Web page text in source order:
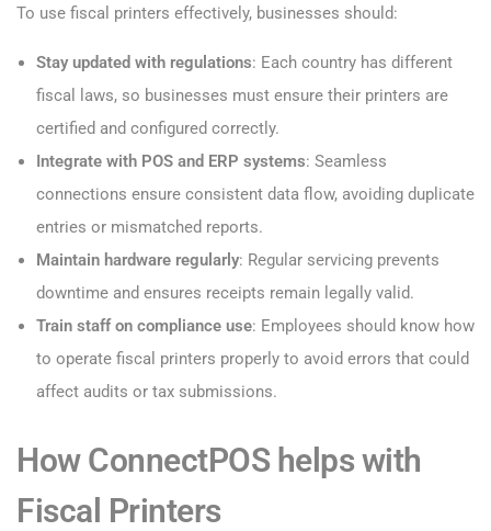
To use fiscal printers effectively, businesses should:
Stay updated with regulations: Each country has different
fiscal laws, so businesses must ensure their printers are
certified and configured correctly.
Integrate with POS and ERP systems: Seamless
connections ensure consistent data flow, avoiding duplicate
entries or mismatched reports.
Maintain hardware regularly: Regular servicing prevents
downtime and ensures receipts remain legally valid.
Train staff on compliance use: Employees should know how
to operate fiscal printers properly to avoid errors that could
affect audits or tax submissions.
How ConnectPOS helps with
Fiscal Printers